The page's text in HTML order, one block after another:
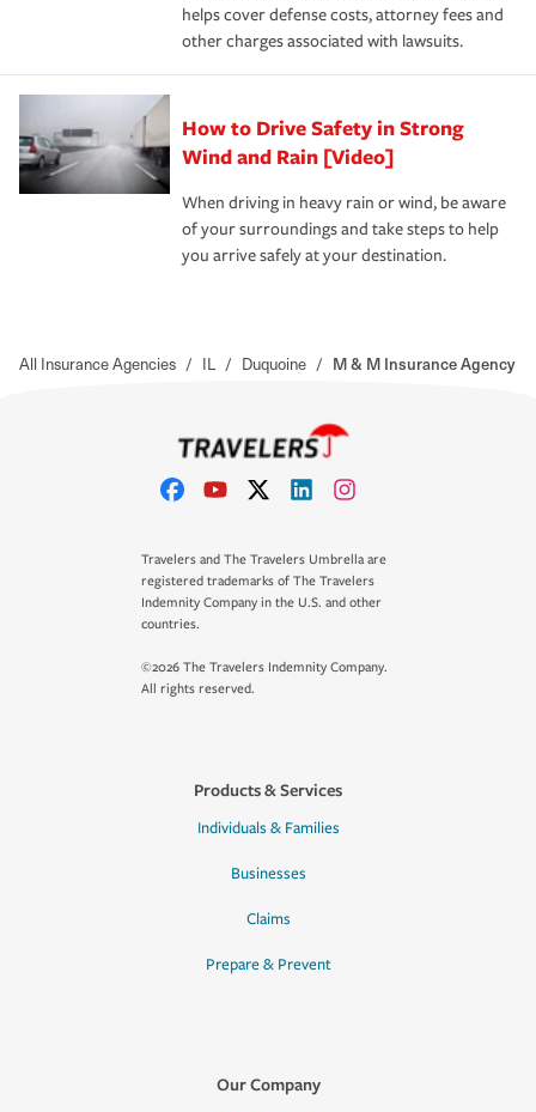
helps cover defense costs, attorney fees and
other charges associated with lawsuits.
How to Drive Safety in Strong
Wind and Rain [Video]
When driving in heavy rain or wind, be aware
of your surroundings and take steps to help
you arrive safely at your destination.
All Insurance Agencies / IL / Duquoine / M & M Insurance Agency
Travelers and The Travelers Umbrella are
registered trademarks of The Travelers
Indemnity Company in the U.S. and other
countries.
©2026 The Travelers Indemnity Company.
All rights reserved.
Products & Services
Individuals & Families
Businesses
Claims
Prepare & Prevent
Our Company